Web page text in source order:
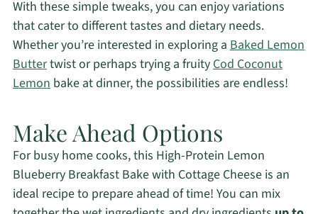
With these simple tweaks, you can enjoy variations
that cater to different tastes and dietary needs.
Whether you’re interested in exploring a Baked Lemon
Buttertwist or perhaps trying a fruityCod Coconut
Lemonbake at dinner, the possibilities are endless!
Make Ahead Options
For busy home cooks, this High-Protein Lemon
Blueberry Breakfast Bake with Cottage Cheese is an
ideal recipe to prepare ahead of time! You can mix